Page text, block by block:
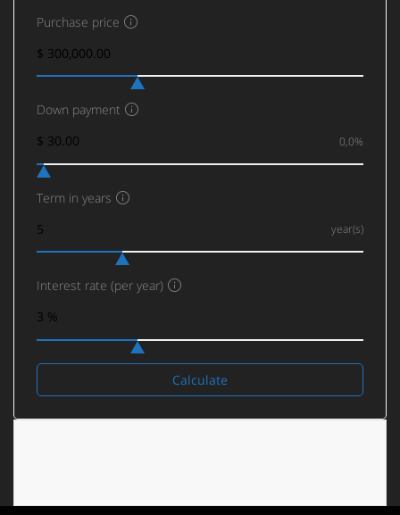
Purchase price
Down payment
0,0%
Term in years
year(s)
Interest rate (per year)
Calculate